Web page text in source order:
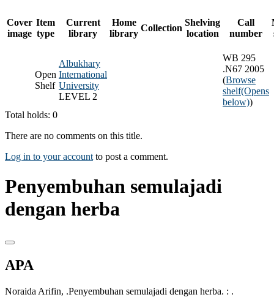
Cover
image
Item
type
Current
library
Home
library
Collection
Shelving
location
Call
number
Open
Shelf
Albukhary
International
University
LEVEL 2
WB 295
.N67 2005
(Browse
shelf(Opens
below))
Total holds: 0
There are no comments on this title.
Log in to your account to post a comment.
Penyembuhan semulajadi
dengan herba
APA
Noraida Arifin, .Penyembuhan semulajadi dengan herba. : .